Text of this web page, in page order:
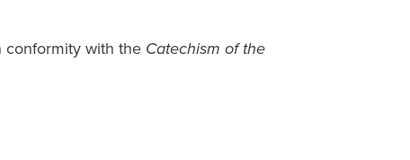
conformity with the Catechism of the